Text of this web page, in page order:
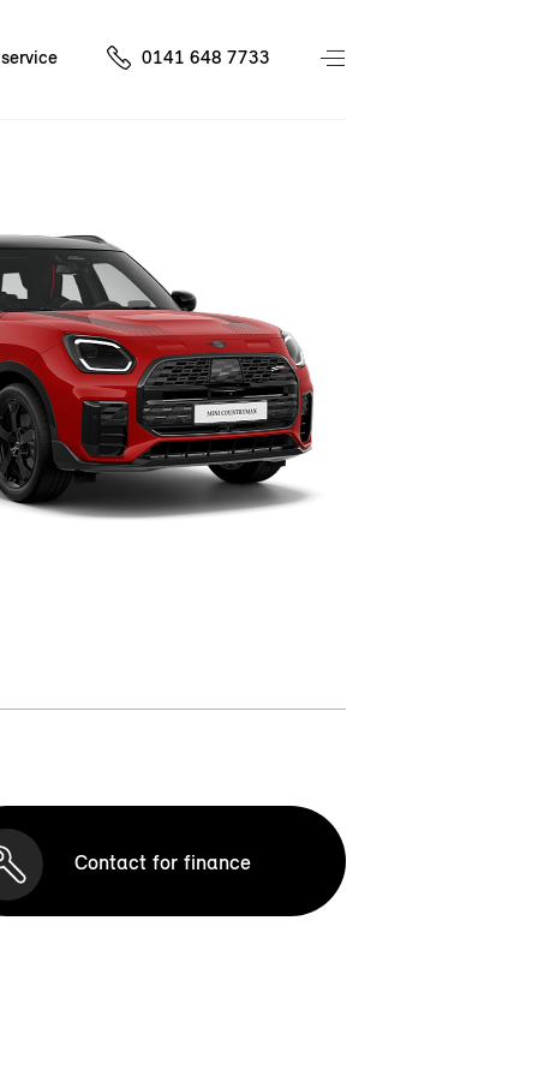
0141 648 7733
Contact for finance